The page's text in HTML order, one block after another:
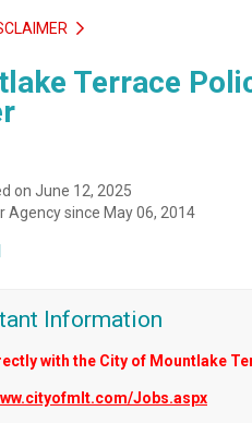
Terrace
on June 12, 2025
Agency since May 06, 2014
Information
with the City of Mountlake
Jobs.aspx